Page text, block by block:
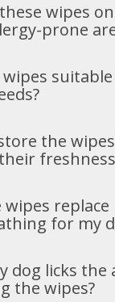
wipes on
prone
the
wipes replace
for my
dog licks the
the wipes?